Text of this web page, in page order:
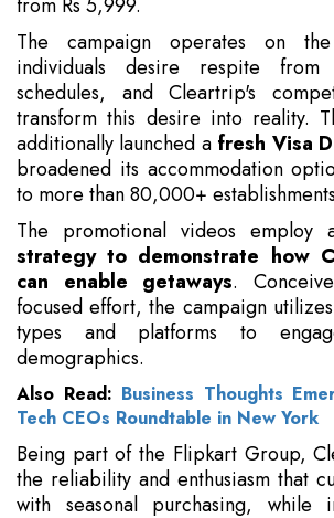
The campaign operates on
individuals desire respite from
schedules, and Cleartrip's
transform this desire into reality.
additionally launched a fresh Visa
broadened its accommodation
to more than 80,000+
The promotional videos employ
strategy to demonstrate how
can enable getaways.
focused effort, the campaign
types and platforms to
demographics.
Also Read: Business Thoughts
Tech CEOs Roundtable in New York
Being part of the Flipkart Group,
the reliability and enthusiasm that
with seasonal purchasing, while